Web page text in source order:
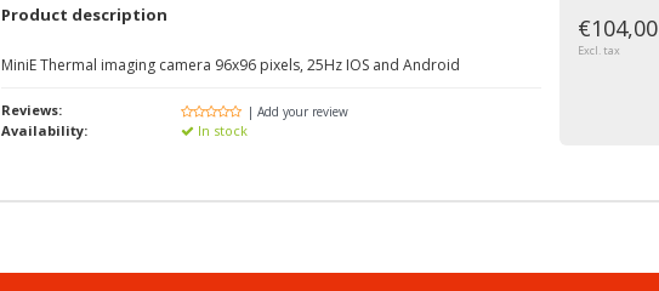
Product description
MiniE Thermal imaging camera 96x96 pixels, 25Hz IOS and Android
Reviews: | Add your review
Availability: In stock
€104,00
Excl. tax